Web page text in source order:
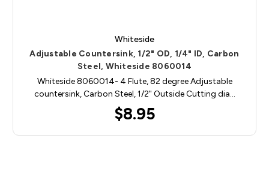
Whiteside
Adjustable Countersink, 1/2" OD, 1/4" ID, Carbon
Steel, Whiteside 8060014
Whiteside 8060014- 4 Flute, 82 degree Adjustable
countersink, Carbon Steel, 1/2" Outside Cutting dia…
$8.95